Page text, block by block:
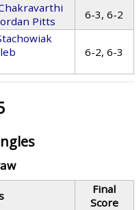
Pitts 6-3, 6-2
6-2, 6-3
Final
Score